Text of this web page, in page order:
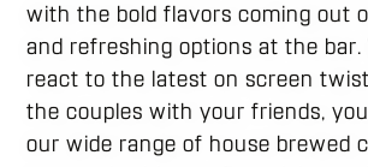
with the bold flavors coming out
and refreshing options at the bar.
react to the latest on screen
the couples with your friends,
our wide range of house brewed